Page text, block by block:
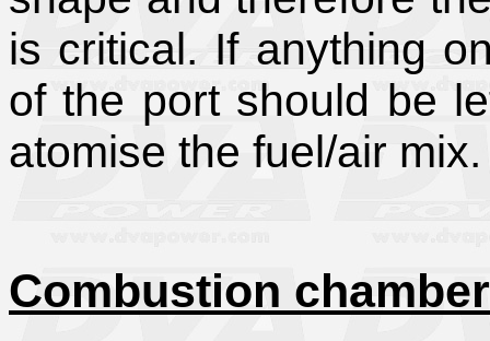
is critical. If anything
of the port should be
atomise the fuel/air mix.
Combustion chamber